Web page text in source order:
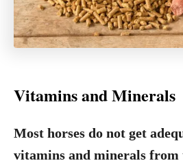
Vitamins and Minerals
Most horses do not get
vitamins and minerals from